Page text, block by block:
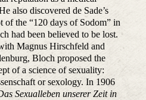
also discovered de Sade’s
of the “120 days of Sodom” in
had been believed to be lost.
Magnus Hirschfeld and
Bloch proposed the
of a science of sexuality:
or sexology. In 1906
Sexualleben unserer Zeit in